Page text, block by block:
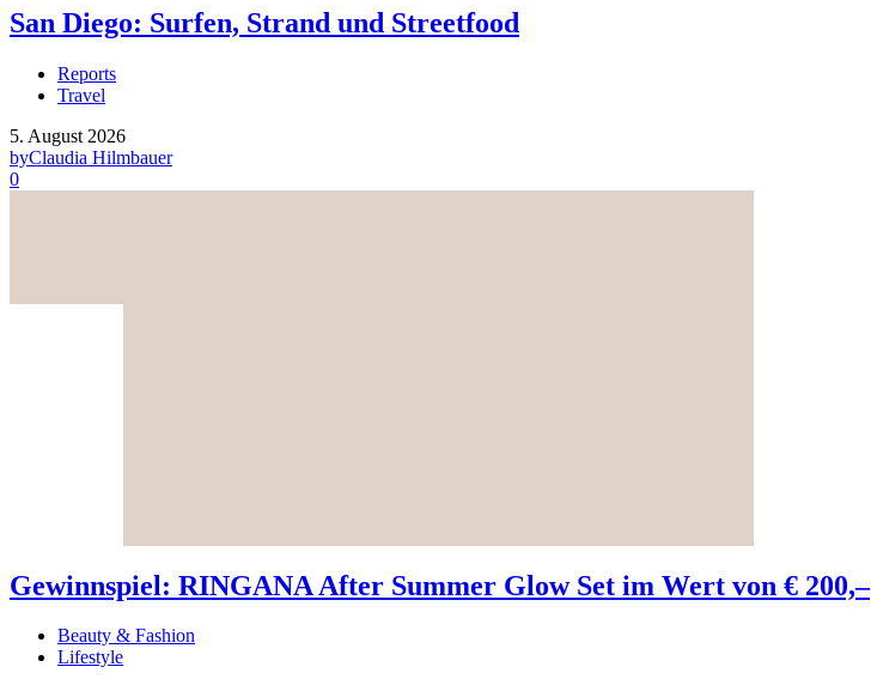
San Diego: Surfen, Strand und Streetfood
Reports
Travel
5. August 2026
byClaudia Hilmbauer
0
Gewinnspiel: RINGANA After Summer Glow Set im Wert von € 200,–
Beauty & Fashion
Lifestyle